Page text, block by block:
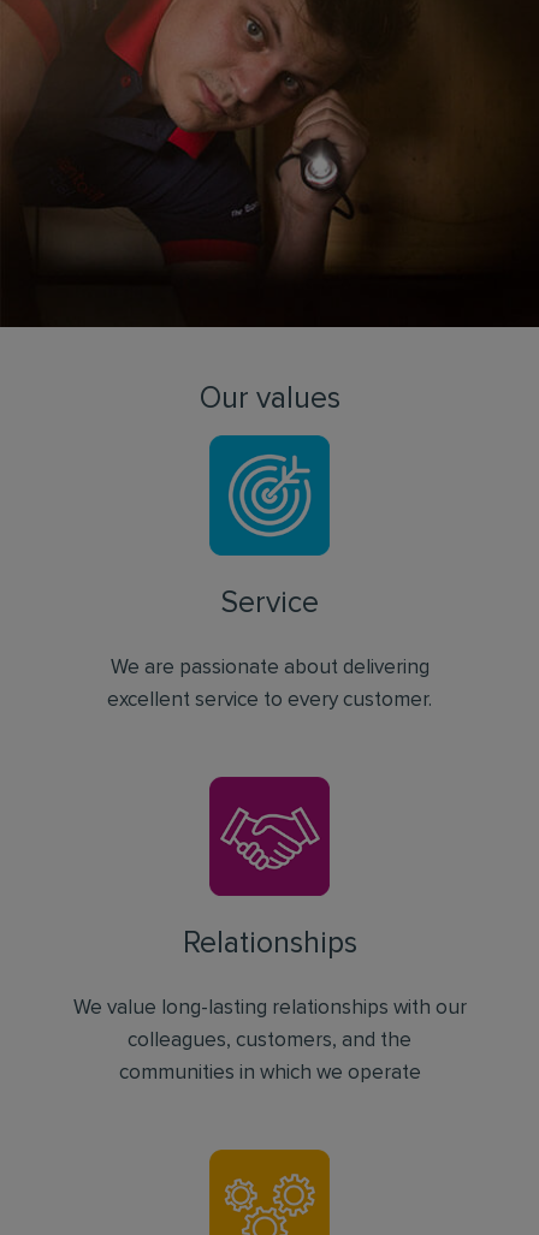
Our values
Service
We are passionate about delivering
excellent service to every customer.
Relationships
We value long-lasting relationships with our
colleagues, customers, and the
communities in which we operate